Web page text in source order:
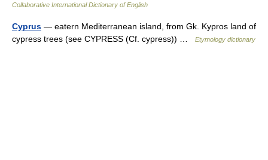
Collaborative International Dictionary of English
Cyprus — eatern Mediterranean island, from Gk. Kypros land of
cypress trees (see CYPRESS (Cf. cypress)) …
Etymology dictionary